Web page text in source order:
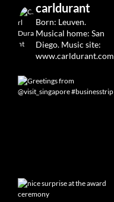
Leuven&San Diego
carldurant
Born: Leuven.
Musical home: San
Diego. Music site:
www.carldurant.com